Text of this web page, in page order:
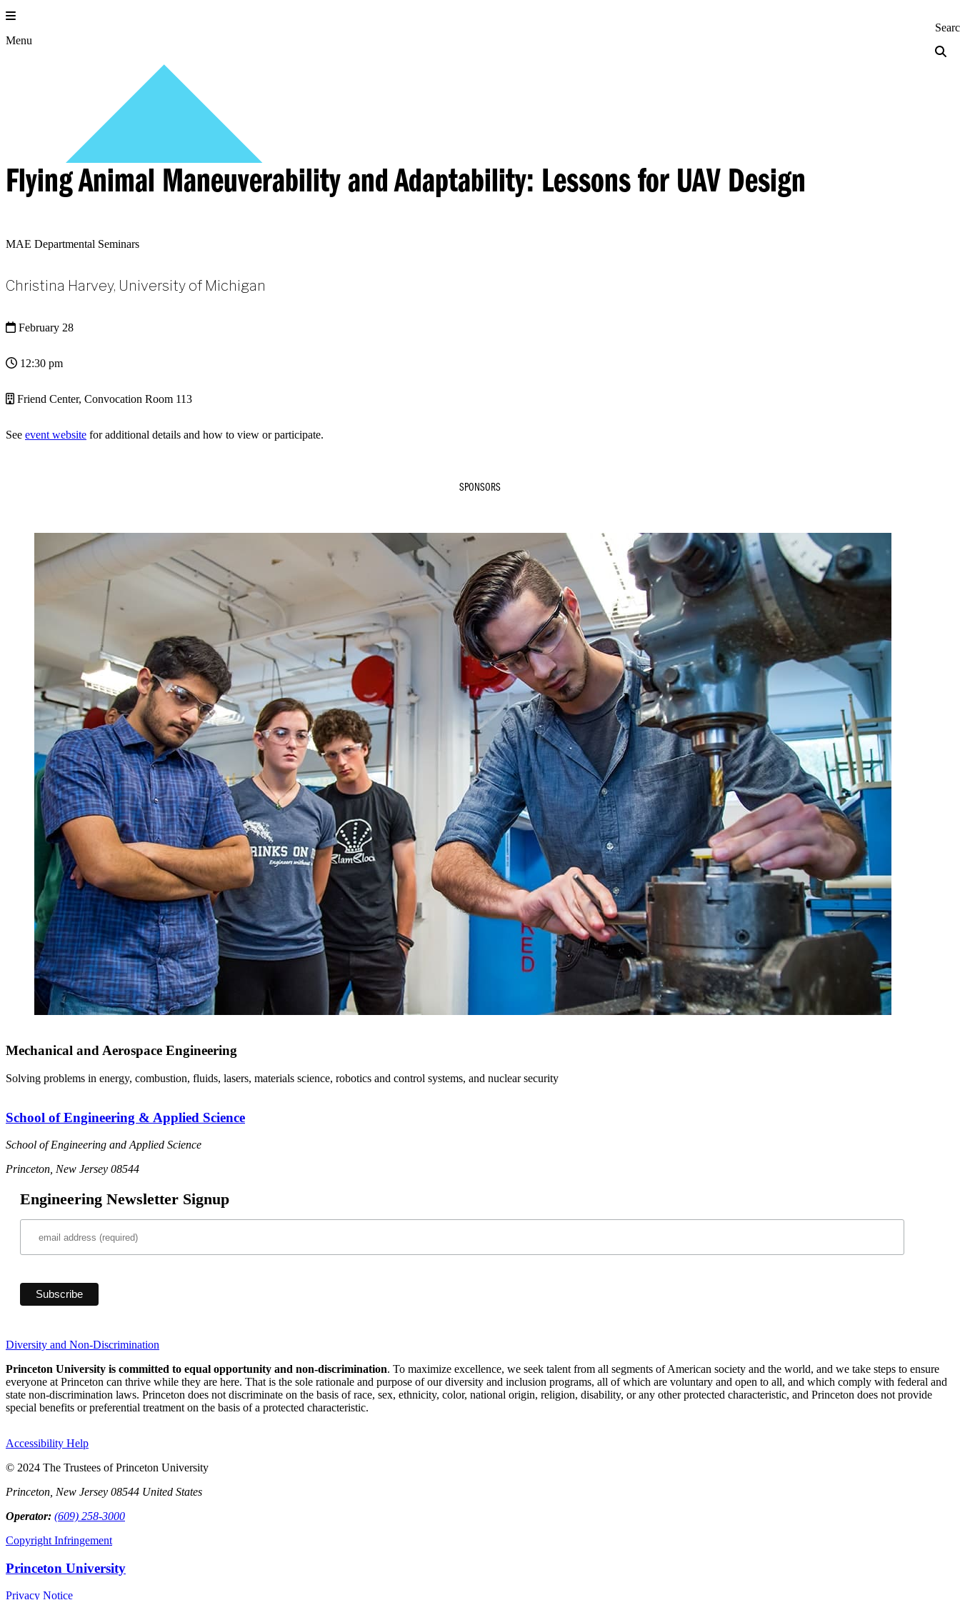
Skip
to
content
Menu
Flying Animal Maneuverability and Adaptability: Lessons for UAV Design
MAE Departmental Seminars
Christina Harvey, University of Michigan
February 28
12:30 pm
Friend Center, Convocation Room 113
See event website for additional details and how to view or participate.
SPONSORS
Mechanical and Aerospace Engineering
Solving problems in energy, combustion, fluids, lasers, materials science, robotics and control systems, and nuclear security
School of Engineering & Applied Science
School of Engineering and Applied Science
Princeton, New Jersey 08544
Engineering Newsletter Signup
Diversity and Non-Discrimination
Princeton University is committed to equal opportunity and non-discrimination. To maximize excellence, we seek talent from all segments of American society and the world, and we take steps to ensure
everyone at Princeton can thrive while they are here. That is the sole rationale and purpose of our diversity and inclusion programs, all of which are voluntary and open to all, and which comply with federal and
state non-discrimination laws. Princeton does not discriminate on the basis of race, sex, ethnicity, color, national origin, religion, disability, or any other protected characteristic, and Princeton does not provide
special benefits or preferential treatment on the basis of a protected characteristic.
Accessibility Help
© 2024 The Trustees of Princeton University
Princeton, New Jersey 08544 United States
Operator: (609) 258-3000
Copyright Infringement
Princeton University
Privacy Notice